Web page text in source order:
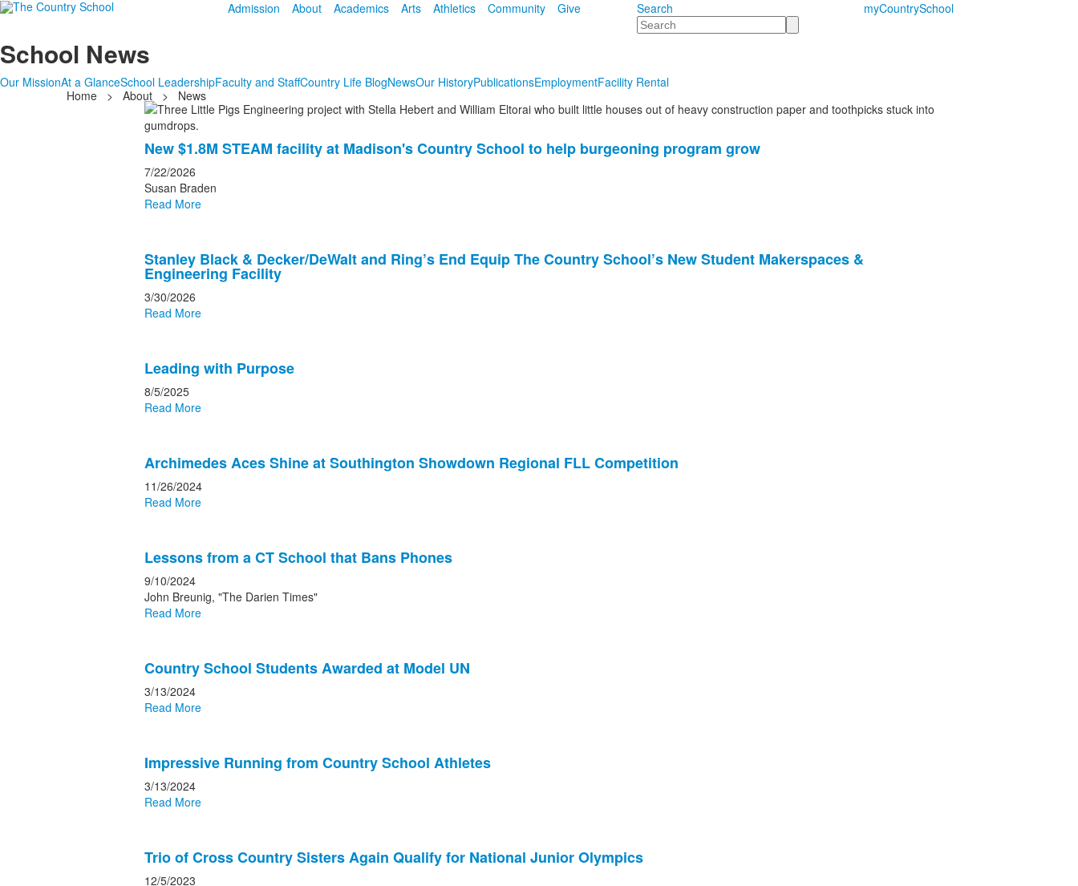
Admission About Academics Arts Athletics Community Give
Search
Search
myCountrySchool
School News
Our MissionAt a GlanceSchool LeadershipFaculty and StaffCountry Life BlogNewsOur HistoryPublicationsEmploymentFacility Rental
Home
> About > News
List
of
20
news
stories.
New $1.8M STEAM facility at Madison's Country School to help burgeoning program grow
7/22/2026
Susan Braden
Read More
Stanley Black & Decker/DeWalt and Ring’s End Equip The Country School’s New Student Makerspaces &
Engineering Facility
3/30/2026
Read More
Leading with Purpose
8/5/2025
Read More
Archimedes Aces Shine at Southington Showdown Regional FLL Competition
11/26/2024
Read More
Lessons from a CT School that Bans Phones
9/10/2024
John Breunig, "The Darien Times"
Read More
Country School Students Awarded at Model UN
3/13/2024
Read More
Impressive Running from Country School Athletes
3/13/2024
Read More
Trio of Cross Country Sisters Again Qualify for National Junior Olympics
12/5/2023